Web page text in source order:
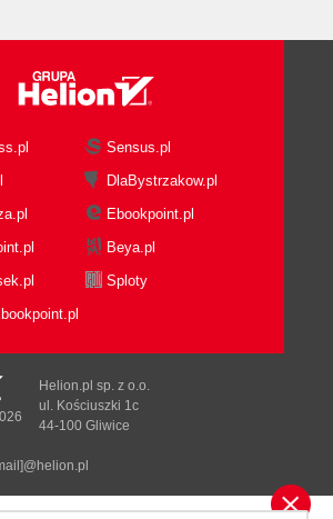
Sensus.pl
DlaBystrzakow.pl
Ebookpoint.pl
Beya.pl
Sploty
Helion.pl sp. z o.o.
ul. Kościuszki 1c
44-100 Gliwice